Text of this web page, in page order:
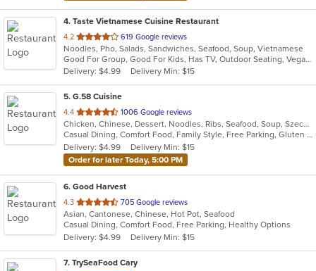
4. Taste Vietnamese Cuisine Restaurant
4.2 out
of
5
stars.
619 Google reviews
Noodles, Pho, Salads, Sandwiches, Seafood, Soup, Vietnamese
Good For Group, Good For Kids, Has TV, Outdoor Seating, Vegan Options, Vegetarian Options
Delivery: $4.99
Delivery Min: $15
5. G.58 Cuisine
4.4 out
of
5
stars.
1006 Google reviews
Chicken, Chinese, Dessert, Noodles, Ribs, Seafood, Soup, Szechuan
Casual Dining, Comfort Food, Family Style, Free Parking, Gluten Free Options, Good For Group, Good For Kids, Vegetarian Options
Delivery: $4.99
Delivery Min: $15
Order for later Today, 5:00 PM
6. Good Harvest
4.3 out
of
5
stars.
705 Google reviews
Asian, Cantonese, Chinese, Hot Pot, Seafood
Casual Dining, Comfort Food, Free Parking, Healthy Options
Delivery: $4.99
Delivery Min: $15
7. TrySeaFood Cary